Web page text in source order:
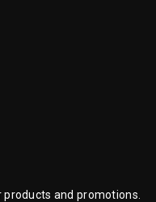
and promotions.